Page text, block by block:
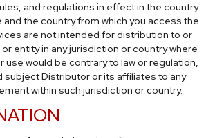
and regulations in effect in the country
and the country from which you access the
are not intended for distribution to or
entity in any jurisdiction or country where
use would be contrary to law or regulation,
subject Distributor or its affiliates to any
within such jurisdiction or country.